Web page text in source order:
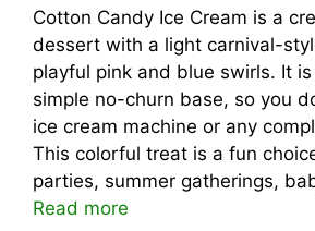
Cotton Candy Ice Cream is a
dessert with a light carnival-
playful pink and blue swirls. It
simple no-churn base, so you
ice cream machine or any
This colorful treat is a fun
parties, summer gatherings,
Read more